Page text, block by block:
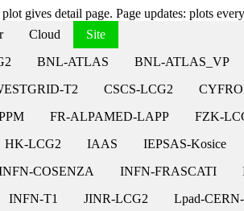
gives detail page. Page updates: plots
Cloud
Site
BNL-ATLAS
BNL-ATLAS_VP
T2
CSCS-LCG2
FR-ALPAMED-LAPP
FZK-
HK-LCG2 IAAS
IEPSAS-Kosice
COSENZA INFN-FRASCATI
INFN-T1 JINR-LCG2
Lpad-